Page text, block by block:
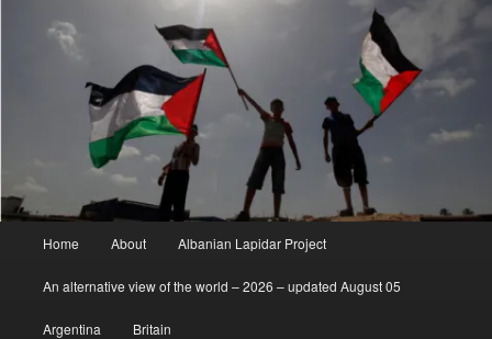
Home About Albanian Lapidar Project
An alternative view of the world – 2026 – updated August 05
Argentina Britain